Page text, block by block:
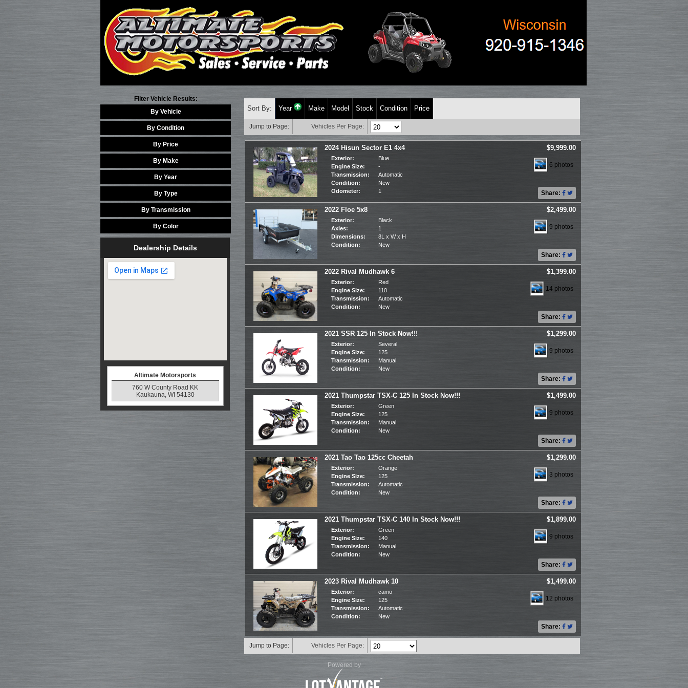
Filter Vehicle Results:
By Vehicle
By Condition
By Price
By Make
By Year
By Type
By Transmission
By Color
Dealership Details
Altimate Motorsports
760 W County Road KK
Kaukauna, WI 54130
Sort By: Year Make Model Stock Condition Price
Jump to Page: Vehicles Per Page:
2024 Hisun Sector E1 4x4
Exterior:
Blue
Engine Size:
-
Transmission:
Automatic
Condition:
New
Odometer:
1
$9,999.00
6 photos
Share:
2022 Floe 5x8
Exterior:
Black
Axles:
1
Dimensions:
8L x W x H
Condition:
New
$2,499.00
9 photos
Share:
2022 Rival Mudhawk 6
Exterior:
Red
Engine Size:
110
Transmission:
Automatic
Condition:
New
$1,399.00
14 photos
Share:
2021 SSR 125 In Stock Now!!!
Exterior:
Several
Engine Size:
125
Transmission:
Manual
Condition:
New
$1,299.00
9 photos
Share:
2021 Thumpstar TSX-C 125 In Stock Now!!!
Exterior:
Green
Engine Size:
125
Transmission:
Manual
Condition:
New
$1,499.00
9 photos
Share:
2021 Tao Tao 125cc Cheetah
Exterior:
Orange
Engine Size:
125
Transmission:
Automatic
Condition:
New
$1,299.00
3 photos
Share:
2021 Thumpstar TSX-C 140 In Stock Now!!!
Exterior:
Green
Engine Size:
140
Transmission:
Manual
Condition:
New
$1,899.00
9 photos
Share:
2023 Rival Mudhawk 10
Exterior:
camo
Engine Size:
125
Transmission:
Automatic
Condition:
New
$1,499.00
12 photos
Share:
Jump to Page: Vehicles Per Page:
Powered by